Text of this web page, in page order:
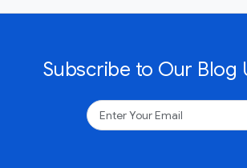
Subscribe to Our Blog